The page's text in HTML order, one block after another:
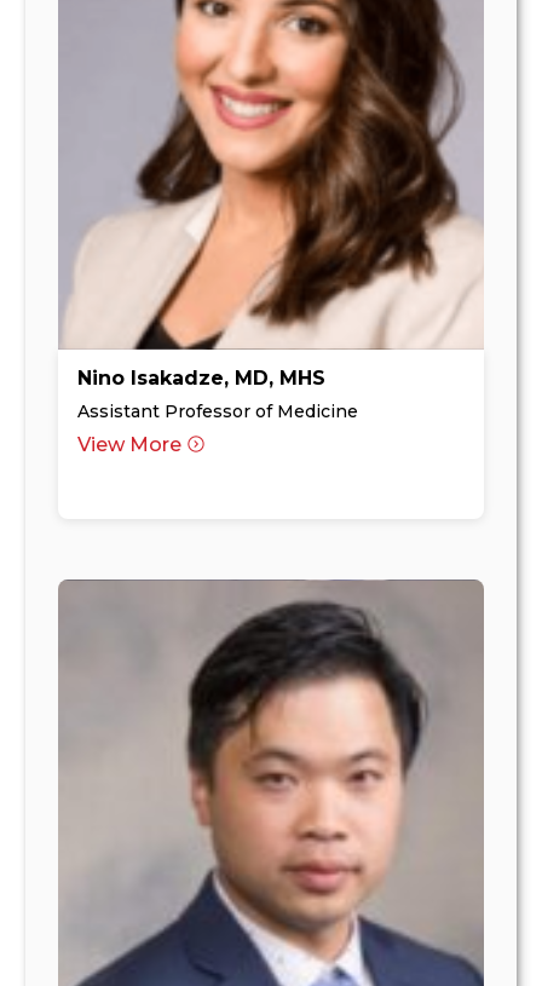
Nino Isakadze, MD, MHS
Assistant Professor of Medicine
View More